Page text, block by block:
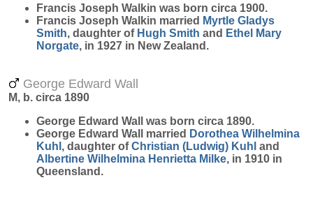
Francis Joseph Walkin was born circa 1900.
Francis Joseph Walkin married Myrtle Gladys
Smith, daughter of Hugh Smith and Ethel Mary
Norgate, in 1927 in New Zealand.
George Edward Wall
M, b. circa 1890
George Edward Wall
was born circa 1890.
George Edward Wall married Dorothea Wilhelmina
Kuhl , daughter ofChristian (Ludwig) Kuhl and
Albertine Wilhelmina Henrietta Milke, in 1910 in
Queensland.